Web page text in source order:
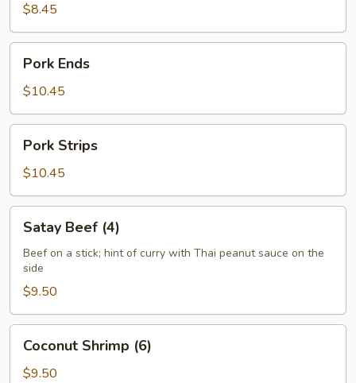
$8.45
Ends
Pork Ends
$10.45
Strips
Pork Strips
$10.45
Beef
(4)
Satay Beef (4)
Beef on a stick; hint of curry with Thai peanut sauce on the
side
$9.50
Shrimp
(6)
Coconut Shrimp (6)
$9.50